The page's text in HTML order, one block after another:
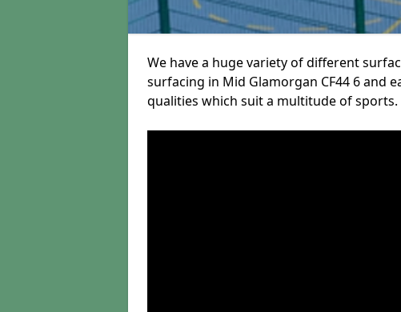
We have a huge variety of different
surfacing in Mid Glamorgan CF44 6 and
qualities which suit a multitude of sports.